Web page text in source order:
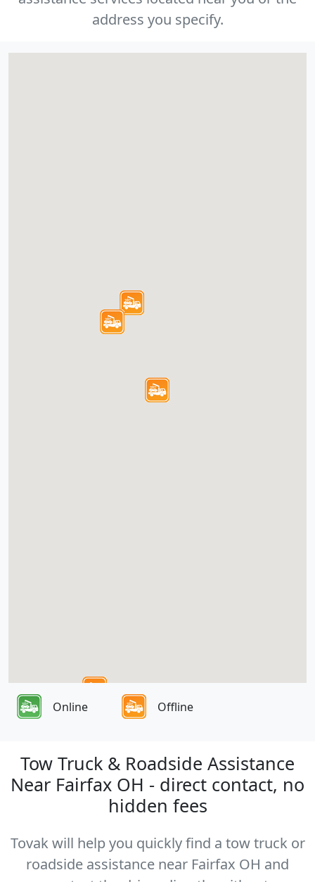
address you specify.
Online Offline
Tow Truck & Roadside Assistance
Near Fairfax OH - direct contact, no
hidden fees
Tovak will help you quickly find a tow truck or
roadside assistance near Fairfax OH and